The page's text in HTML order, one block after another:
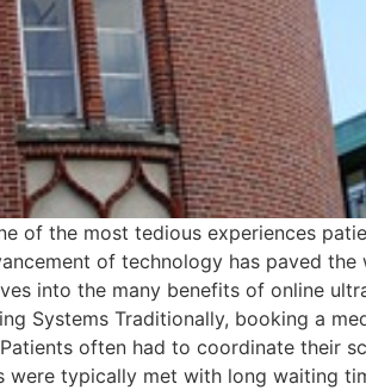
of the most tedious experiences
of technology has paved the
into the many benefits of online
Systems Traditionally, booking a
often had to coordinate their
were typically met with long waiting